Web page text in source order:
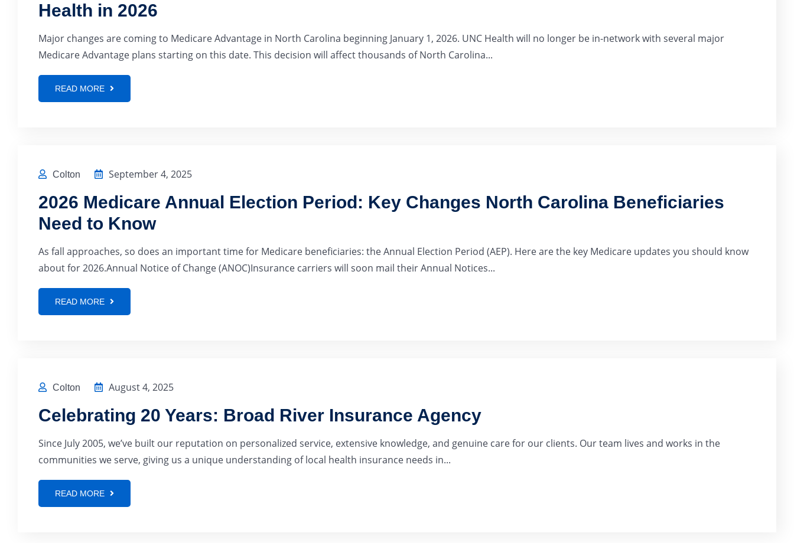
Health in 2026
Major changes are coming to Medicare Advantage in North Carolina beginning January 1, 2026. UNC Health will no longer be in-network with several major
Medicare Advantage plans starting on this date. This decision will affect thousands of North Carolina...
READ MORE
Colton September 4, 2025
2026 Medicare Annual Election Period: Key Changes North Carolina Beneficiaries
Need to Know
As fall approaches, so does an important time for Medicare beneficiaries: the Annual Election Period (AEP). Here are the key Medicare updates you should know
about for 2026.Annual Notice of Change (ANOC)Insurance carriers will soon mail their Annual Notices...
READ MORE
Colton August 4, 2025
Celebrating 20 Years: Broad River Insurance Agency
Since July 2005, we’ve built our reputation on personalized service, extensive knowledge, and genuine care for our clients. Our team lives and works in the
communities we serve, giving us a unique understanding of local health insurance needs in...
READ MORE